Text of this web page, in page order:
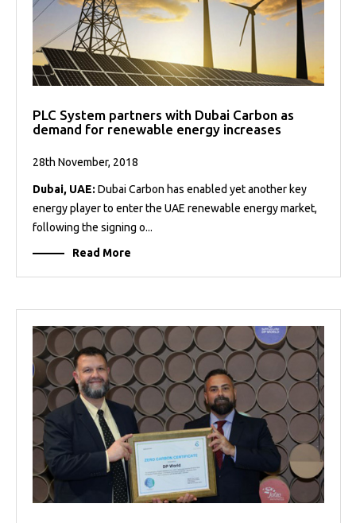
PLC System partners with Dubai Carbon as
demand for renewable energy increases
28th November, 2018
Dubai, UAE: Dubai Carbon has enabled yet another key
energy player to enter the UAE renewable energy market,
following the signing o...
Read More